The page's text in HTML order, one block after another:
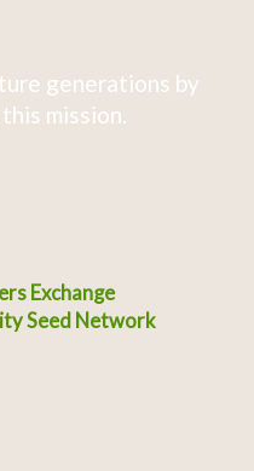
generations by
mission.
Exchange
Seed Network